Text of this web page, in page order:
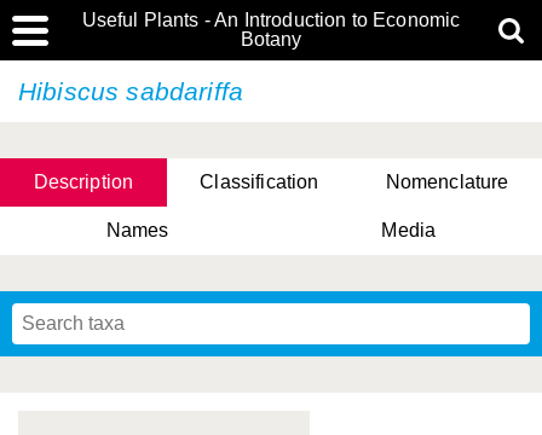
Useful Plants - An Introduction to Economic
Botany
Hibiscus sabdariffa
Description Classification Nomenclature
Names Media